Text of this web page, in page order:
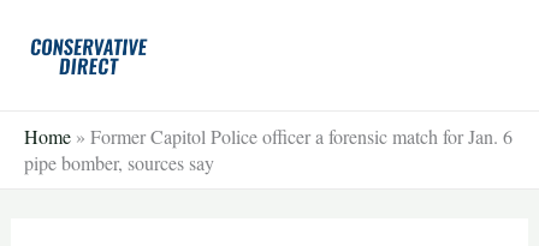
Home » Former Capitol Police officer a forensic match for Jan. 6
pipe bomber, sources say